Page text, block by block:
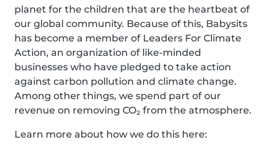
planet for the children that are the heartbeat of
our global community. Because of this, Babysits
has become a member of Leaders For Climate
Action, an organization of like-minded
businesses who have pledged to take action
against carbon pollution and climate change.
Among other things, we spend part of our
revenue on removing CO₂ from the atmosphere.
Learn more about how we do this here: